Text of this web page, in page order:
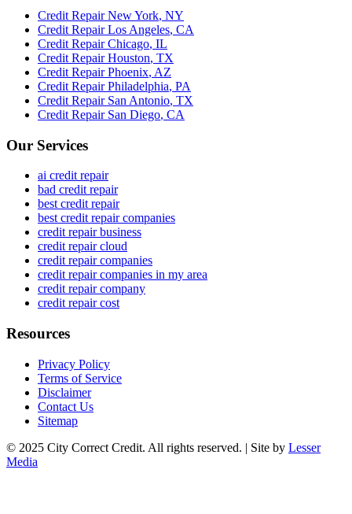
Credit RepairNew York, NY
Credit RepairLos Angeles, CA
Credit RepairChicago, IL
Credit RepairHouston, TX
Credit RepairPhoenix, AZ
Credit RepairPhiladelphia, PA
Credit Repair San Antonio, TX
Credit Repair San Diego, CA
Our Services
ai credit repair
bad credit repair
best credit repair
best credit repair companies
credit repair business
credit repair cloud
credit repair companies
credit repair companies in my area
credit repair company
credit repair cost
Resources
Privacy Policy
Terms of Service
Disclaimer
Contact Us
Sitemap
© 2025 City Correct Credit. All rights reserved. | Site by Lesser
Media